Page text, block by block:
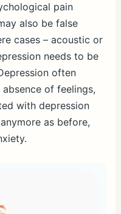
pain
also be false
cases – acoustic or
needs to be
often
of feelings,
with depression
as before,